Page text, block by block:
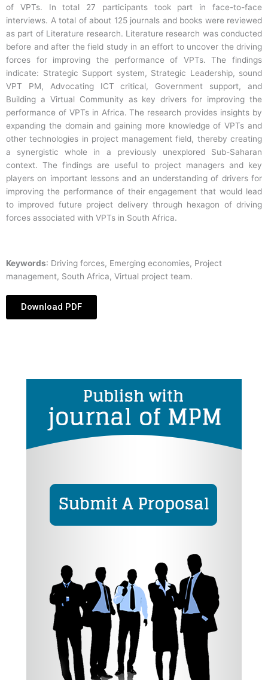
of VPTs. In total 27 participants took part in face-to-face
interviews. A total of about 125 journals and books were reviewed
as part of Literature research. Literature research was conducted
before and after the field study in an effort to uncover the driving
forces for improving the performance of VPTs. The findings
indicate: Strategic Support system, Strategic Leadership, sound
VPT PM, Advocating ICT critical, Government support, and
Building a Virtual Community as key drivers for improving the
performance of VPTs in Africa. The research provides insights by
expanding the domain and gaining more knowledge of VPTs and
other technologies in project management field, thereby creating
a synergistic whole in a previously unexplored Sub-Saharan
context. The findings are useful to project managers and key
players on important lessons and an understanding of drivers for
improving the performance of their engagement that would lead
to improved future project delivery through hexagon of driving
forces associated with VPTs in South Africa.
Keywords: Driving forces, Emerging economies, Project
management, South Africa, Virtual project team.
Download PDF